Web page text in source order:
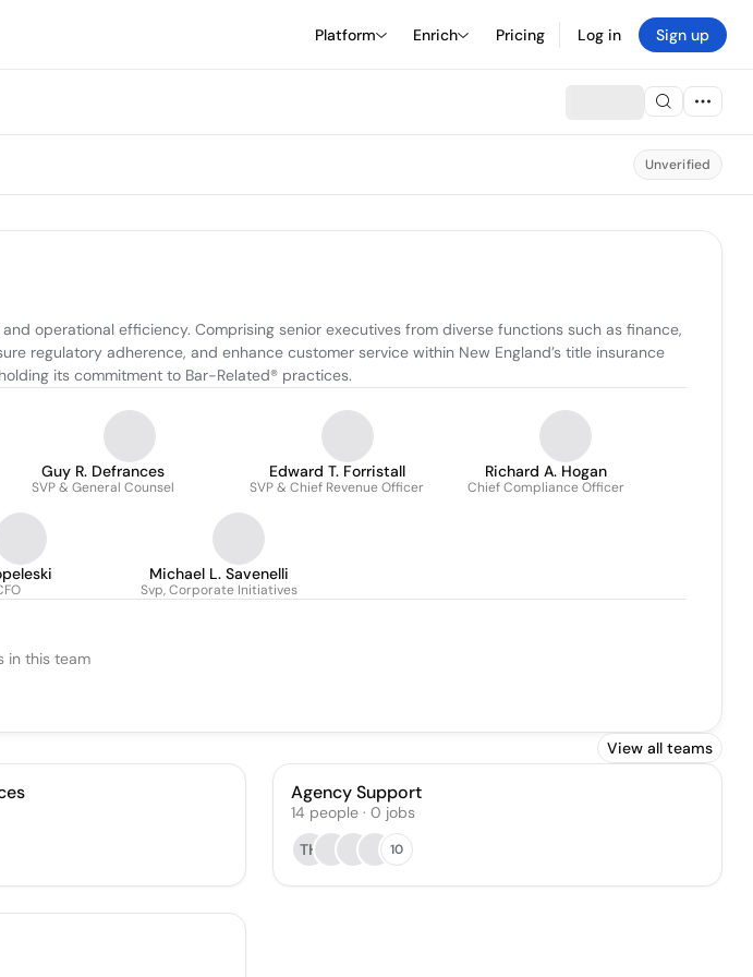
Platform Enrich Pricing Log in Sign up
Unverified
operational efficiency. Comprising senior executives from diverse functions such as finance,
regulatory adherence, and enhance customer service within New England’s title insurance
its commitment to Bar-Related® practices.
Guy R. Defrances
SVP & General Counsel
Edward T. Forristall
SVP & Chief Revenue Officer
Richard A. Hogan
Chief Compliance Officer
Michael L. Savenelli
Svp, Corporate Initiatives
in this team
View all teams
Agency Support
14 people· 0 jobs
TH
10